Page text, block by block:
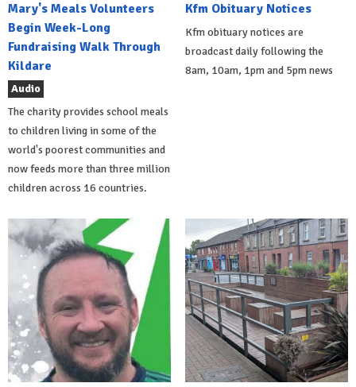
Mary's Meals Volunteers
Begin Week-Long
Fundraising Walk Through
Kildare
Audio
The charity provides school meals
to children living in some of the
world's poorest communities and
now feeds more than three million
children across 16 countries.
Kfm Obituary Notices
Kfm obituary notices are
broadcast daily following the
8am, 10am, 1pm and 5pm news